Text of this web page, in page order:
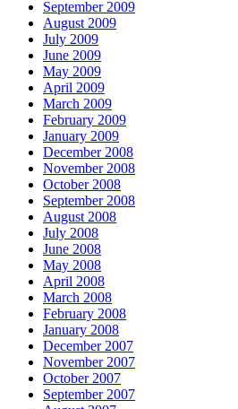
September 2009
August 2009
July 2009
June 2009
May 2009
April 2009
March 2009
February 2009
January 2009
December 2008
November 2008
October 2008
September 2008
August 2008
July 2008
June 2008
May 2008
April 2008
March 2008
February 2008
January 2008
December 2007
November 2007
October 2007
September 2007